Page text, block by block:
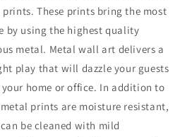
These prints bring the most
by using the highest quality
metal. Metal wall art delivers a
play that will dazzle your guests
home or office. In addition to
prints are moisture resistant,
be cleaned with mild